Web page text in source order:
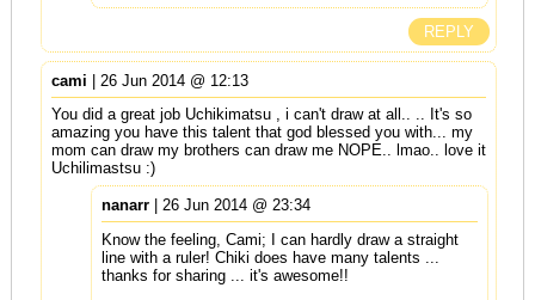
REPLY
cami | 26 Jun 2014 @ 12:13
You did a great job Uchikimatsu , i can't draw at all.. .. It's so
amazing you have this talent that god blessed you with... my
mom can draw my brothers can draw me NOPE.. lmao.. love it
Uchilimastsu :)
nanarr| 26 Jun 2014 @ 23:34
Know the feeling, Cami; I can hardly draw a straight
line with a ruler! Chiki does have many talents ...
thanks for sharing ... it's awesome!!